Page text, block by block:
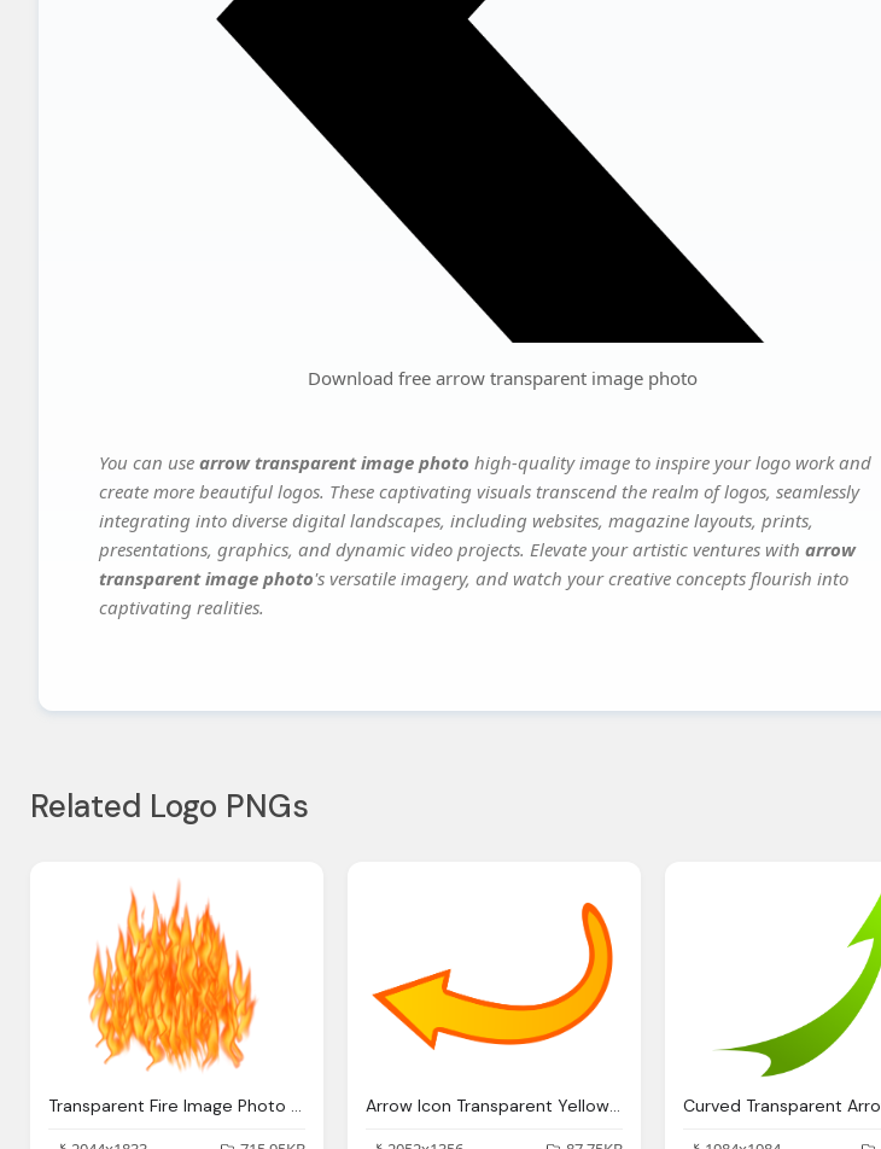
Download free arrow transparent image photo
You can use arrow transparent image photo high-quality image to inspire your logo work and
create more beautiful logos. These captivating visuals transcend the realm of logos, seamlessly
integrating into diverse digital landscapes, including websites, magazine layouts, prints,
presentations, graphics, and dynamic video projects. Elevate your artistic ventures with arrow
transparent image photo's versatile imagery, and watch your creative concepts flourish into
captivating realities.
Related Logo PNGs
Transparent Fire Image Photo Png
Arrow Icon Transparent Yellow Image